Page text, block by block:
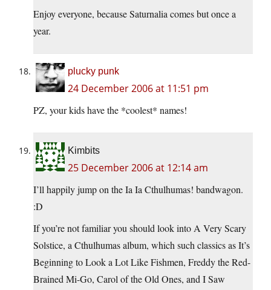
Enjoy everyone, because Saturnalia comes but once a
year.
plucky punk
24 December 2006 at 11:51 pm
PZ, your kids have the *coolest* names!
Kimbits
25 December 2006 at 12:14 am
I’ll happily jump on the Ia Ia Cthulhumas! bandwagon.
:D
If you’re not familiar you should look into A Very Scary
Solstice, a Cthulhumas album, which such classics as It’s
Beginning to Look a Lot Like Fishmen, Freddy the Red-
Brained Mi-Go, Carol of the Old Ones, and I Saw